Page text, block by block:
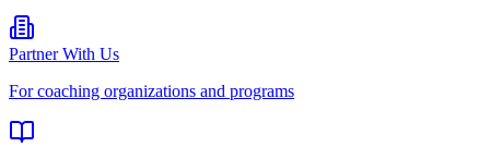
Partner With Us
For coaching organizations and programs